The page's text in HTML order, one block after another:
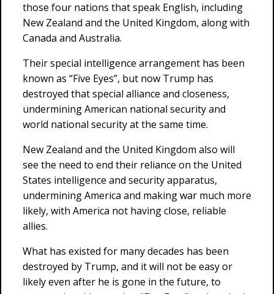
those four nations that speak English, including
New Zealand and the United Kingdom, along with
Canada and Australia.
Their special intelligence arrangement has been
known as “Five Eyes”, but now Trump has
destroyed that special alliance and closeness,
undermining American national security and
world national security at the same time.
New Zealand and the United Kingdom also will
see the need to end their reliance on the United
States intelligence and security apparatus,
undermining America and making war much more
likely, with America not having close, reliable
allies.
What has existed for many decades has been
destroyed by Trump, and it will not be easy or
likely even after he is gone in the future, to